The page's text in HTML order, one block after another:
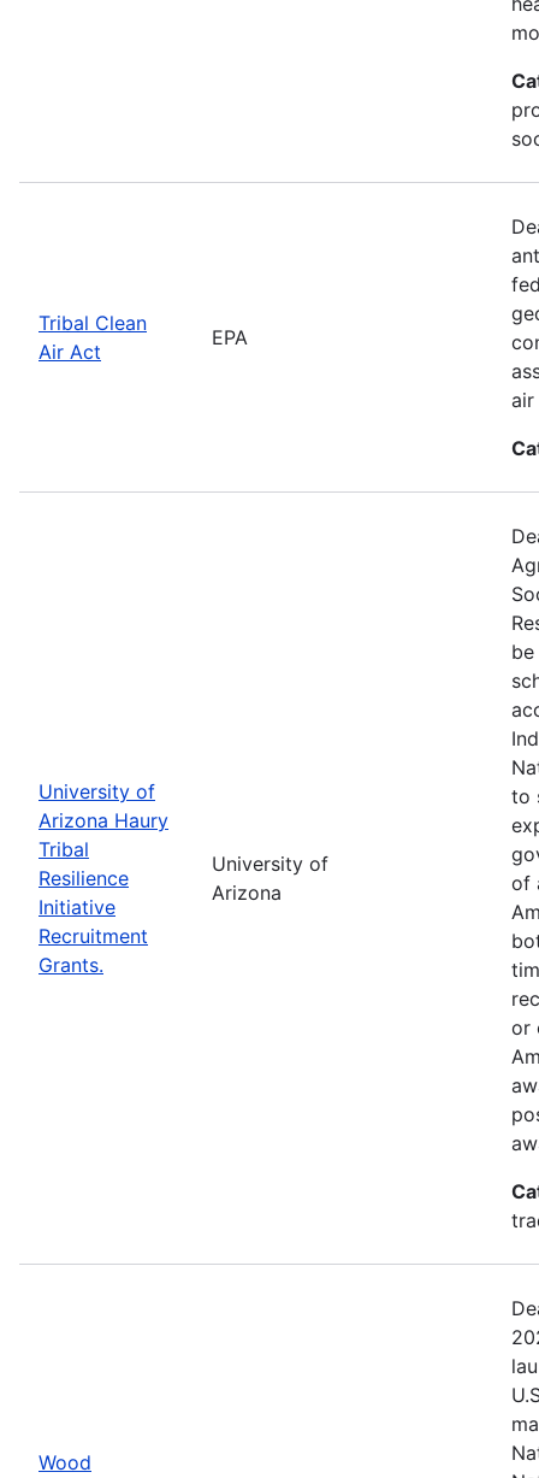
Tribal Clean
Air Act
EPA
air
University of
Arizona Haury
Tribal
Resilience
Initiative
Recruitment
Grants.
University of
Arizona
to
of
or
Wood